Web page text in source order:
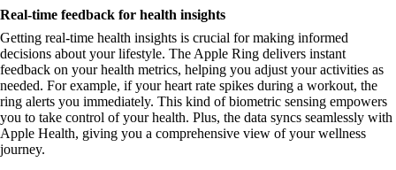
Real-time feedback for health insights
Getting real-time health insights is crucial for making informed
decisions about your lifestyle. The Apple Ring delivers instant
feedback on your health metrics, helping you adjust your activities as
needed. For example, if your heart rate spikes during a workout, the
ring alerts you immediately. This kind of biometric sensing empowers
you to take control of your health. Plus, the data syncs seamlessly with
Apple Health, giving you a comprehensive view of your wellness
journey.